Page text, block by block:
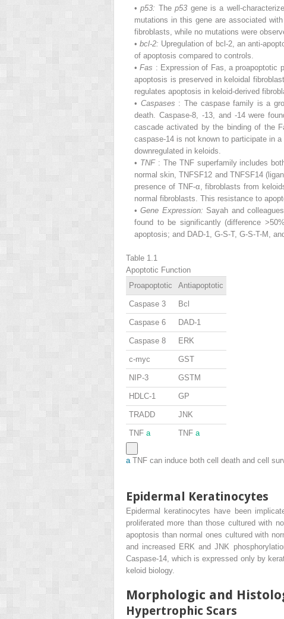
• p53: Thep53 gene is a well-
mutations in this gene are associated
fibroblasts, while no mutations were
• bcl-2: Upregulation of bcl-2, an anti-
of apoptosis compared to controls.
• Fas : Expression of Fas, a proapoptotic
apoptosis is preserved in keloidal
regulates apoptosis in keloid-derived
• Caspases : The caspase family is a
death. Caspase-8, -13, and -14 were
cascade activated by the binding of the
caspase-14 is not known to participate in
downregulated in keloids.
• TNF : The TNF superfamily includes
normal skin, TNFSF12 and TNFSF14
presence of TNF-α, fibroblasts from
normal fibroblasts. This resistance to
• Gene Expression: Sayah and
found to be significantly (difference
apoptosis; and DAD-1, G-S-T, G-S-T-M,
Table 1.1
Apoptotic Function
Proapoptotic
Antiapoptotic
Caspase 3 Bcl
Caspase 6 DAD-1
Caspase 8 ERK
c-myc GST
NIP-3 GSTM
HDLC-1 GP
TRADD JNK
TNF a TNF a
a TNF can induce both cell death and cell
Epidermal Keratinocytes
Epidermal keratinocytes have been
proliferated more than those cultured with
apoptosis than normal ones cultured with
and increased ERK and JNK
Caspase-14, which is expressed only by
keloid biology.
Morphologic and
Hypertrophic Scars